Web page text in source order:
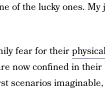
of the lucky ones. My
fear for their
now confined in their
scenarios imaginable,